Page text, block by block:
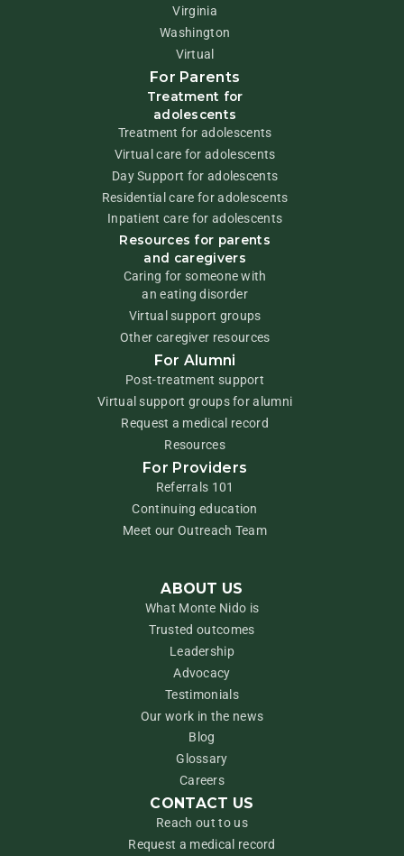
Virginia
Washington
Virtual
For Parents
Treatment for
adolescents
Treatment for adolescents
Virtual care for adolescents
Day Support for adolescents
Residential care for adolescents
Inpatient care for adolescents
Resources for parents
and caregivers
Caring for someone with
an eating disorder
Virtual support groups
Other caregiver resources
For Alumni
Post-treatment support
Virtual support groups for alumni
Request a medical record
Resources
For Providers
Referrals 101
Continuing education
Meet our Outreach Team
ABOUT US
What Monte Nido is
Trusted outcomes
Leadership
Advocacy
Testimonials
Our work in the news
Blog
Glossary
Careers
CONTACT US
Reach out to us
Request a medical record